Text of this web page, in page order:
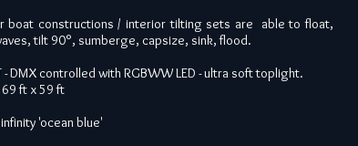
boat constructions / interior tilting sets are able to float,
tilt 90°, sumberge, capsize, sink, flood.
- DMX controlled with RGBWW LED - ultra soft toplight.
69 ft x 59 ft
'ocean blue'